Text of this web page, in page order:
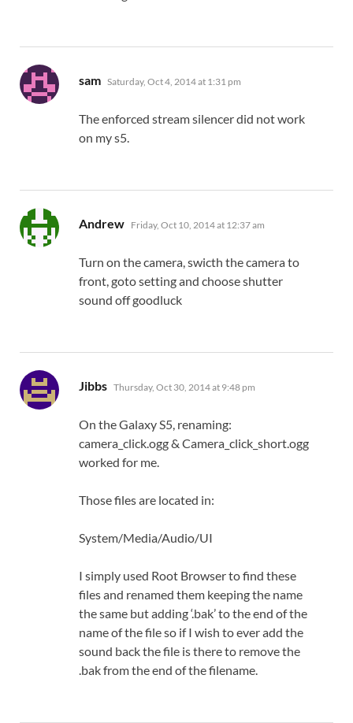
sam says:
Saturday, Oct 4, 2014 at 1:31 pm
The enforced stream silencer did not work
on my s5.
Andrew says:
Friday, Oct 10, 2014 at 12:37 am
Turn on the camera, swicth the camera to
front, goto setting and choose shutter
sound off goodluck
Jibbs says:
Thursday, Oct 30, 2014 at 9:48 pm
On the Galaxy S5, renaming:
camera_click.ogg & Camera_click_short.ogg
worked for me.
Those files are located in:
System/Media/Audio/UI
I simply used Root Browser to find these
files and renamed them keeping the name
the same but adding ‘.bak’ to the end of the
name of the file so if I wish to ever add the
sound back the file is there to remove the
.bak from the end of the filename.